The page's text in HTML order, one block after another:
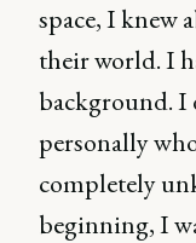
space, I knew
their world. I
background. I
personally
completely
beginning, I